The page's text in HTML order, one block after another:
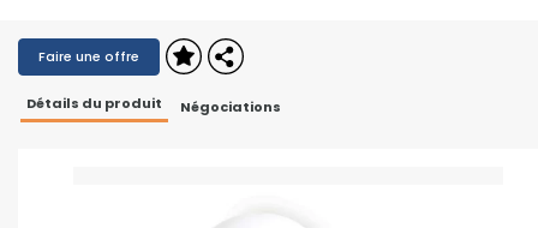
Faire une offre
Détails du produit Négociations